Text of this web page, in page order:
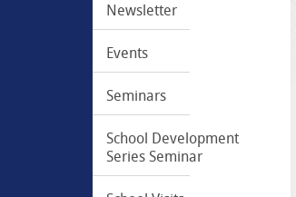
Newsletter
Events
Seminars
School Development
Series Seminar